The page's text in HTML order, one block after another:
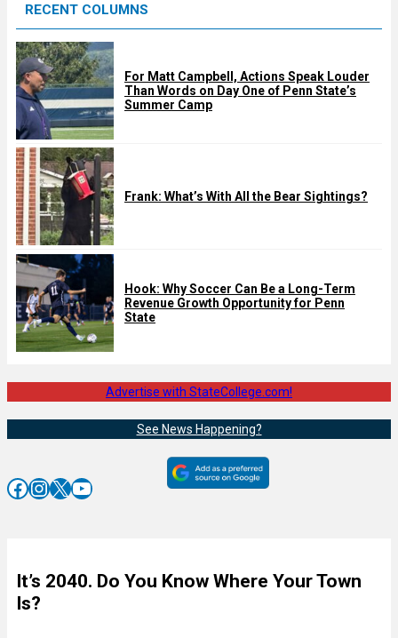
d
RECENT COLUMNS
For Matt Campbell, Actions Speak Louder
Than Words on Day One of Penn State’s
Summer Camp
Frank: What’s With All the Bear Sightings?
Hook: Why Soccer Can Be a Long-Term
Revenue Growth Opportunity for Penn
State
Advertise with StateCollege.com!
See News Happening?
Facebook InstagramX YouTube
It’s 2040. Do You Know Where Your Town
Is?